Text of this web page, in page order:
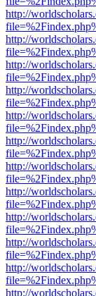
http://
http://
http://
http://
http://
http://
http://
http://
http://
http://
http://
http://